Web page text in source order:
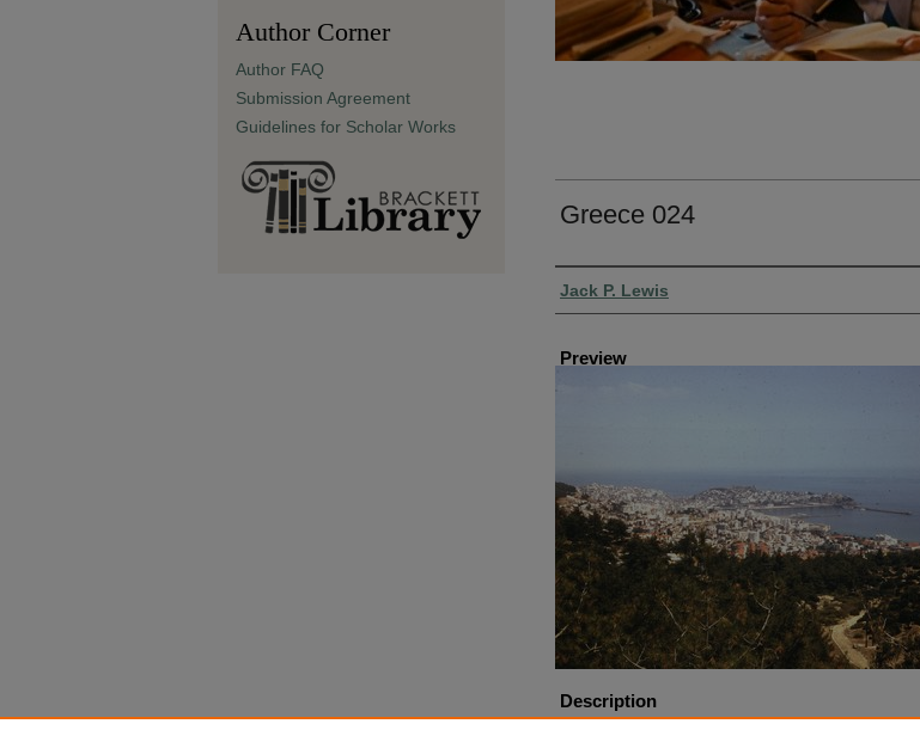
Greece 024
Creator
Jack P. Lewis
Preview
Description
Greece Kavalia
Author Corner
Author FAQ
Submission Agreement
Guidelines for Scholar Works